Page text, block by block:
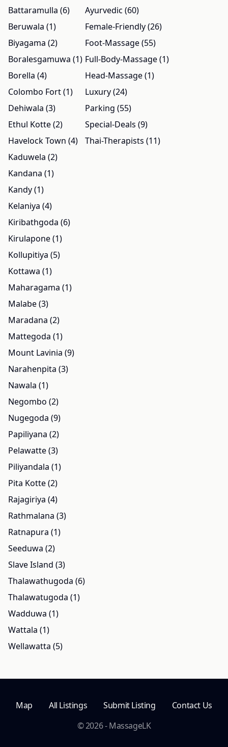
Battaramulla (6)
Beruwala (1)
Biyagama (2)
Boralesgamuwa (1)
Borella (4)
Colombo Fort (1)
Dehiwala (3)
Ethul Kotte (2)
Havelock Town (4)
Kaduwela (2)
Kandana (1)
Kandy (1)
Kelaniya (4)
Kiribathgoda (6)
Kirulapone (1)
Kollupitiya (5)
Kottawa (1)
Maharagama (1)
Malabe (3)
Maradana (2)
Mattegoda (1)
Mount Lavinia (9)
Narahenpita (3)
Nawala (1)
Negombo (2)
Nugegoda (9)
Papiliyana (2)
Pelawatte (3)
Piliyandala (1)
Pita Kotte (2)
Rajagiriya (4)
Rathmalana (3)
Ratnapura (1)
Seeduwa (2)
Slave Island (3)
Thalawathugoda (6)
Thalawatugoda (1)
Wadduwa (1)
Wattala (1)
Wellawatta (5)
Ayurvedic (60)
Female-Friendly (26)
Foot-Massage (55)
Full-Body-Massage (1)
Head-Massage (1)
Luxury (24)
Parking (55)
Special-Deals (9)
Thai-Therapists (11)
Map All Listings Submit Listing
Contact Us
© 2026 - MassageLK